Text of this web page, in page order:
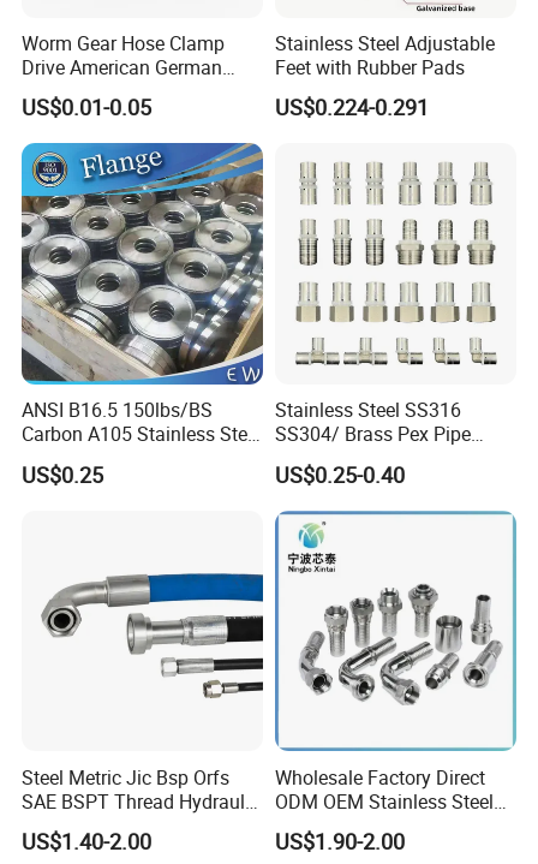
Worm Gear Hose Clamp
Drive American German
Type Industrial Adjustable
Stainless Steel Hydraulic
Pipe Clamp Clips 9mm
12mm Bandwidth Bolt Tube
Clamp
US$0.01-0.05
Stainless Steel Adjustable
Feet with Rubber Pads
US$0.224-0.291
ANSI B16.5 150lbs/BS
Carbon A105 Stainless Steel
304/ 316 Forging Forged
Water Pipe So Blind Welding
US$0.25
Stainless Steel SS316
SS304/ Brass Pex Pipe
Fittings Tee Elbow Coupling
Adapter for Plumbing
System
US$0.25-0.40
Steel Metric Jic Bsp Orfs
SAE BSPT Thread Hydraulic
Hose Pipe Connector Fitting
US$1.40-2.00
Wholesale Factory Direct
ODM OEM Stainless Steel
3/4 Bsp Elbow Swivel
Hydraulic Hose Fitting
US$1.90-2.00